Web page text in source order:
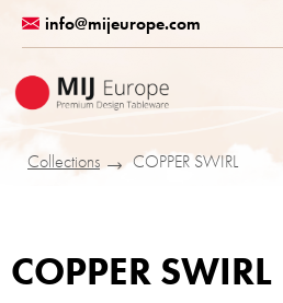
content
info@mijeurope.com
Collections
COPPER SWIRL
COPPER SWIRL